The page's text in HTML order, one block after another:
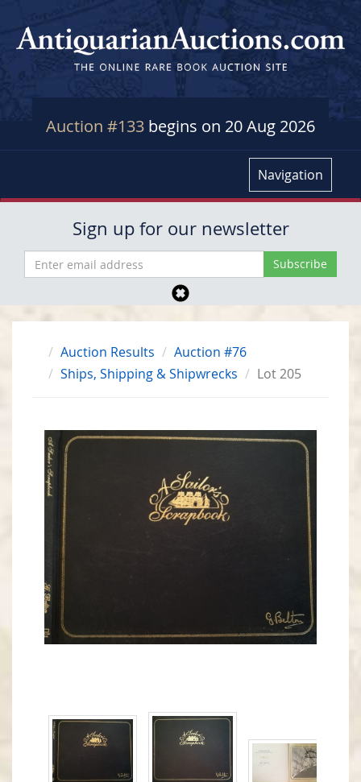
Auction #133 begins on 20 Aug 2026
Navigation
Sign up for our newsletter
Auction Results
Auction #76
Ships, Shipping & Shipwrecks
Lot 205